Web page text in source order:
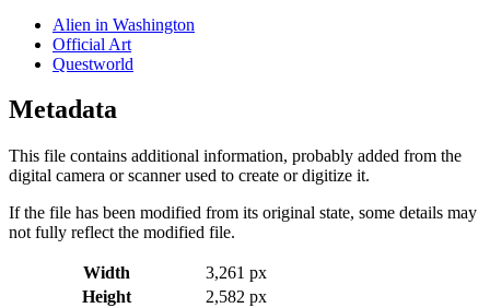
Alien in Washington
Official Art
Questworld
Metadata
This file contains additional information, probably added from the
digital camera or scanner used to create or digitize it.
If the file has been modified from its original state, some details may
not fully reflect the modified file.
Width
3,261 px
Height
2,582 px